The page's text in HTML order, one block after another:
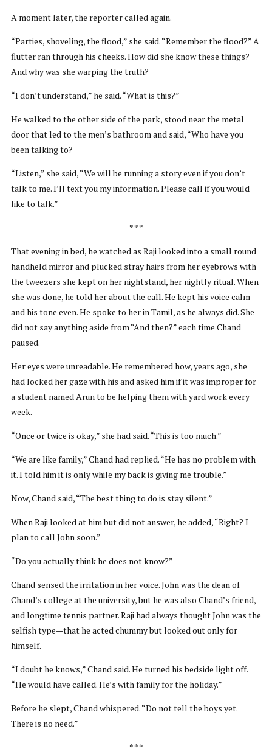
A moment later, the reporter called again.
“Parties, shoveling, the flood,” she said. “Remember the flood?” A
flutter ran through his cheeks. How did she know these things?
And why was she warping the truth?
“I don’t understand,” he said. “What is this?”
He walked to the other side of the park, stood near the metal
door that led to the men’s bathroom and said, “Who have you
been talking to?
“Listen,” she said, “We will be running a story even if you don’t
talk to me. I’ll text you my information. Please call if you would
like to talk.”
* * *
That evening in bed, he watched as Raji looked into a small round
handheld mirror and plucked stray hairs from her eyebrows with
the tweezers she kept on her nightstand, her nightly ritual. When
she was done, he told her about the call. He kept his voice calm
and his tone even. He spoke to her in Tamil, as he always did. She
did not say anything aside from “And then?” each time Chand
paused.
Her eyes were unreadable. He remembered how, years ago, she
had locked her gaze with his and asked him if it was improper for
a student named Arun to be helping them with yard work every
week.
“Once or twice is okay,” she had said. “This is too much.”
“We are like family,” Chand had replied. “He has no problem with
it. I told him it is only while my back is giving me trouble.”
Now, Chand said, “The best thing to do is stay silent.”
When Raji looked at him but did not answer, he added, “Right? I
plan to call John soon.”
“Do you actually think he does not know?”
Chand sensed the irritation in her voice. John was the dean of
Chand’s college at the university, but he was also Chand’s friend,
and longtime tennis partner. Raji had always thought John was the
selfish type—that he acted chummy but looked out only for
himself.
“I doubt he knows,” Chand said. He turned his bedside light off.
“He would have called. He’s with family for the holiday.”
Before he slept, Chand whispered. “Do not tell the boys yet.
There is no need.”
* * *